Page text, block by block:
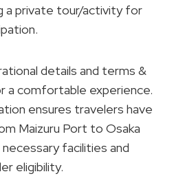
a private tour/activity for
details and terms &
a comfortable experience.
ensures travelers have
Maizuru Port to Osaka
facilities and
eligibility.